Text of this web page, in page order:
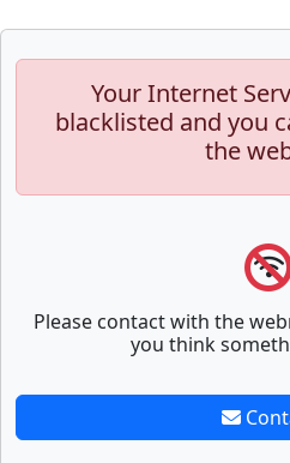
Your Internet
blacklisted and you
the
Please contact with the
you think